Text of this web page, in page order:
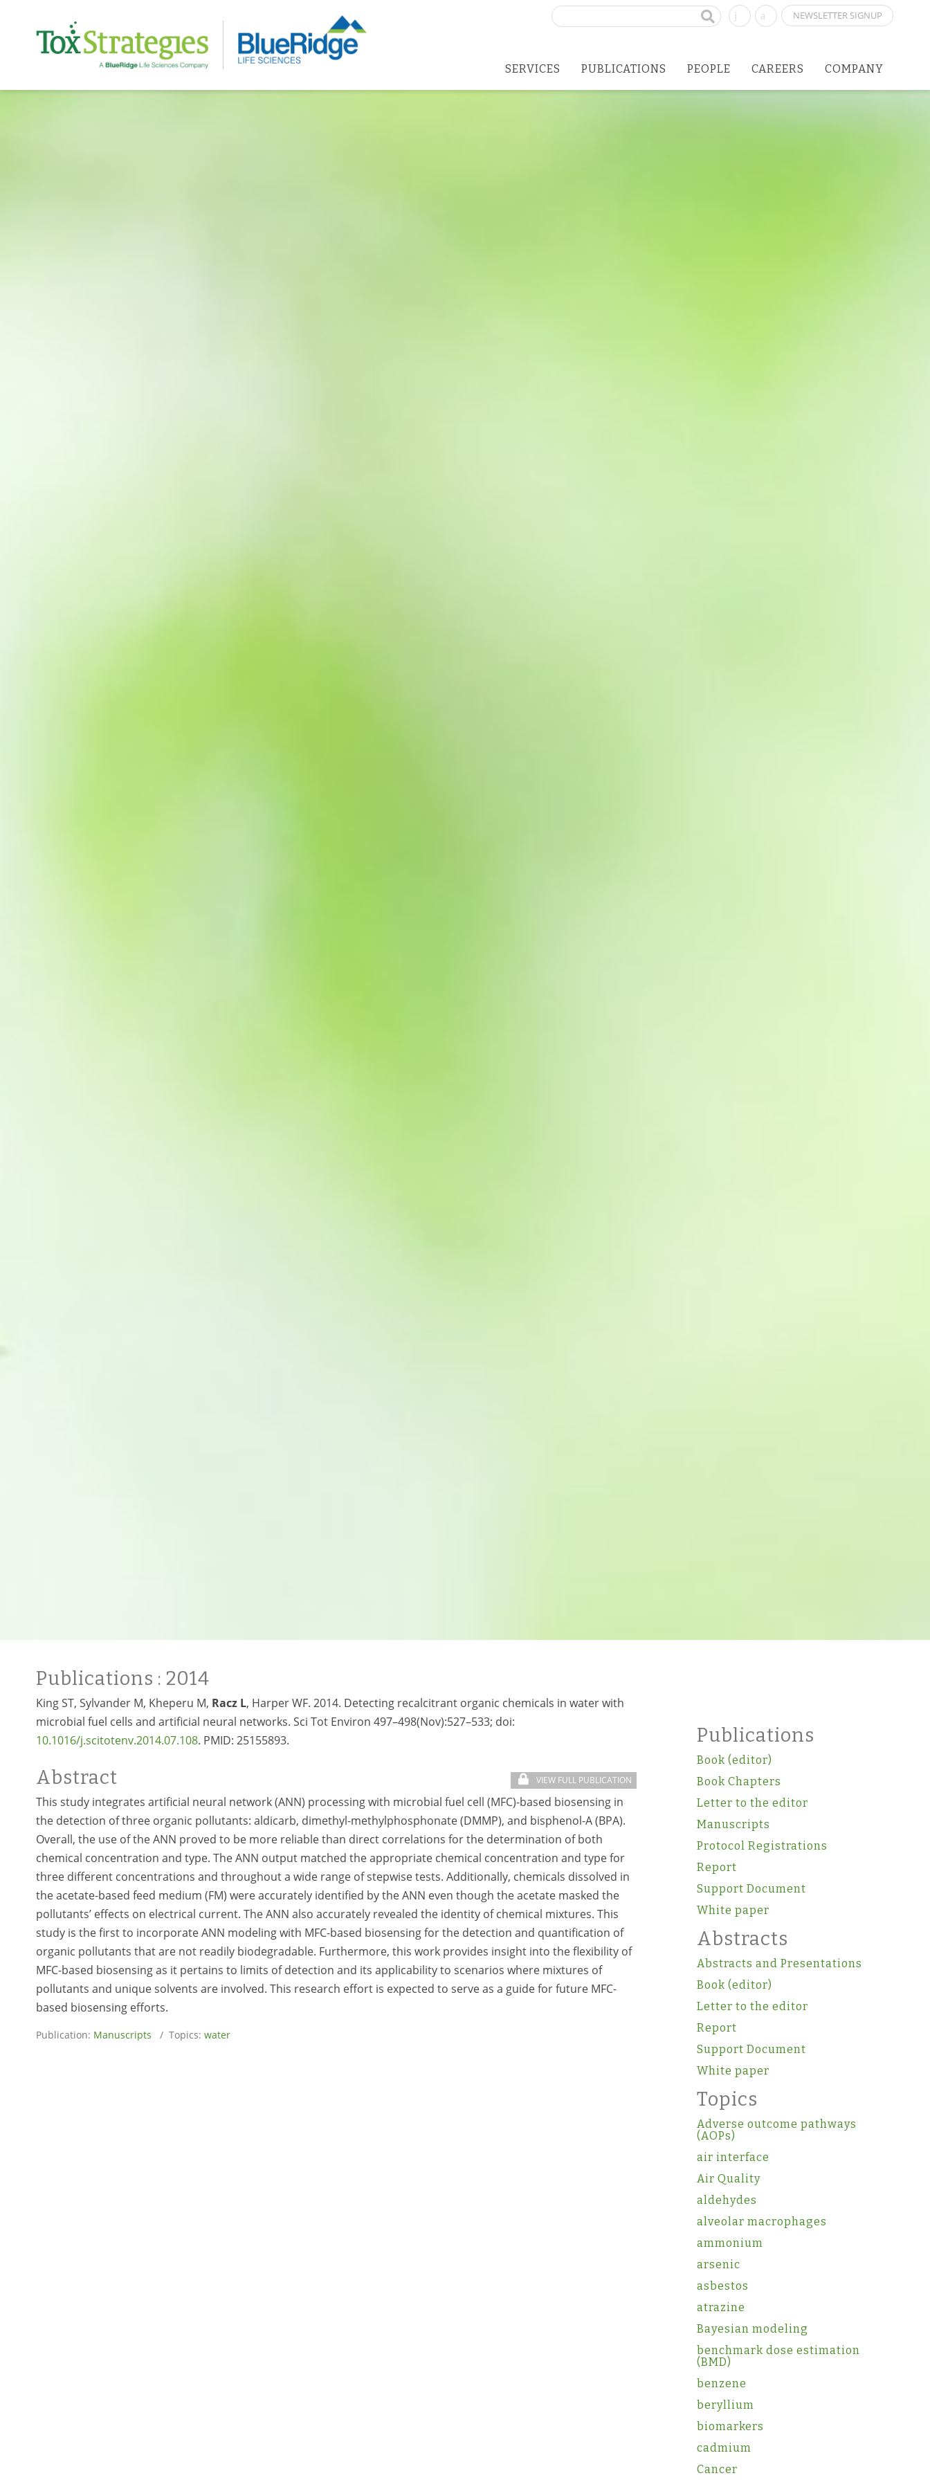
NEWSLETTER SIGNUP
Search
SERVICES PUBLICATIONS PEOPLE CAREERS COMPANY
Publications : 2014
King ST, Sylvander M, Kheperu M, Racz L, Harper WF. 2014. Detecting recalcitrant organic chemicals in water with
microbial fuel cells and artificial neural networks. Sci Tot Environ 497–498(Nov):527–533; doi:
10.1016/j.scitotenv.2014.07.108. PMID: 25155893.
Abstract VIEW FULL PUBLICATION
This study integrates artificial neural network (ANN) processing with microbial fuel cell (MFC)-based biosensing in
the detection of three organic pollutants: aldicarb, dimethyl-methylphosphonate (DMMP), and bisphenol-A (BPA).
Overall, the use of the ANN proved to be more reliable than direct correlations for the determination of both
chemical concentration and type. The ANN output matched the appropriate chemical concentration and type for
three different concentrations and throughout a wide range of stepwise tests. Additionally, chemicals dissolved in
the acetate-based feed medium (FM) were accurately identified by the ANN even though the acetate masked the
pollutants’ effects on electrical current. The ANN also accurately revealed the identity of chemical mixtures. This
study is the first to incorporate ANN modeling with MFC-based biosensing for the detection and quantification of
organic pollutants that are not readily biodegradable. Furthermore, this work provides insight into the flexibility of
MFC-based biosensing as it pertains to limits of detection and its applicability to scenarios where mixtures of
pollutants and unique solvents are involved. This research effort is expected to serve as a guide for future MFC-
based biosensing efforts.
Publication: Manuscripts / Topics: water
Publications
Book (editor)
Book Chapters
Letter to the editor
Manuscripts
Protocol Registrations
Report
Support Document
White paper
Abstracts
Abstracts and Presentations
Book (editor)
Letter to the editor
Report
Support Document
White paper
Topics
Adverse outcome pathways
(AOPs)
air interface
Air Quality
aldehydes
alveolar macrophages
ammonium
arsenic
asbestos
atrazine
Bayesian modeling
benchmark dose estimation
(BMD)
benzene
beryllium
biomarkers
cadmium
Cancer